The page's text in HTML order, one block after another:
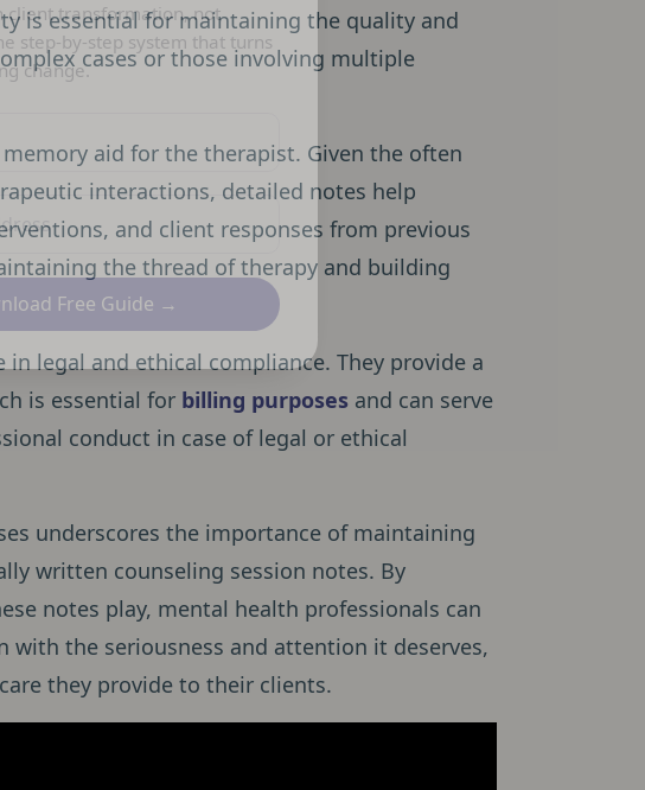
is essential for maintaining the quality and
cases or those involving multiple
aid for the therapist. Given the often
interactions, detailed notes help
and client responses from previous
the thread of therapy and building
legal and ethical compliance. They provide a
is essential for billing purposes and can serve
conduct in case of legal or ethical
underscores the importance of maintaining
written counseling session notes. By
notes play, mental health professionals can
with the seriousness and attention it deserves,
they provide to their clients.
client transformation, not
step-by-step system that turns
change.
Free Guide →